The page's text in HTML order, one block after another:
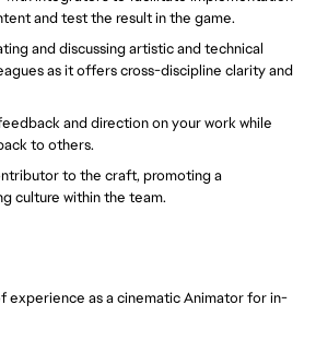
and test the result in the game.
and discussing artistic and technical
as it offers cross-discipline clarity and
and direction on your work while
to others.
to the craft, promoting a
culture within the team.
experience as a cinematic Animator for in-